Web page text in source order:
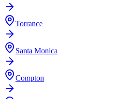
Torrance
Santa Monica
Compton